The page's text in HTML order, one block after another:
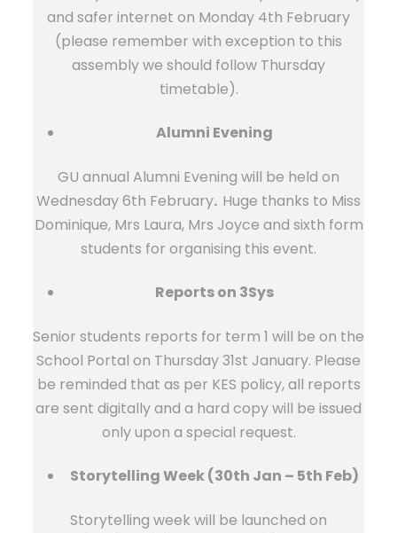
and safer internet on Monday 4th February
(please remember with exception to this
assembly we should follow Thursday
timetable).
Alumni Evening
GU annual Alumni Evening will be held on
Wednesday 6th February. Huge thanks to Miss
Dominique, Mrs Laura, Mrs Joyce and sixth form
students for organising this event.
Reports on 3Sys
Senior students reports for term 1 will be on the
School Portal on Thursday 31st January. Please
be reminded that as per KES policy, all reports
are sent digitally and a hard copy will be issued
only upon a special request.
Storytelling Week (30th Jan – 5th Feb)
Storytelling week will be launched on